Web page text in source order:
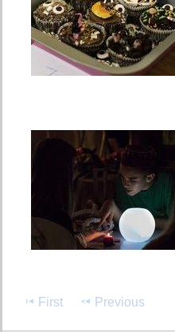
First Previous